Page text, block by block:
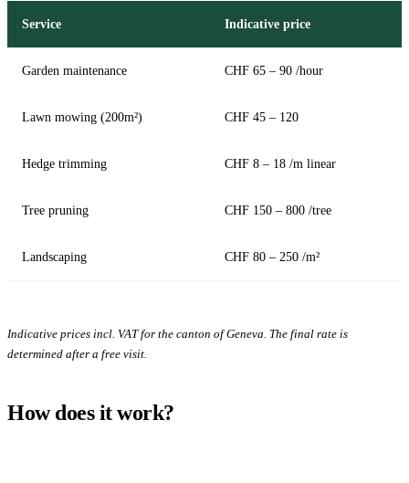
Service Indicative price
Garden maintenance CHF 65 – 90 /hour
Lawn mowing (200m²) CHF 45 – 120
Hedge trimming CHF 8 – 18 /m linear
Tree pruning CHF 150 – 800 /tree
Landscaping CHF 80 – 250 /m²
Indicative prices incl. VAT for the canton of Geneva. The final rate is
determined after a free visit.
How does it work?